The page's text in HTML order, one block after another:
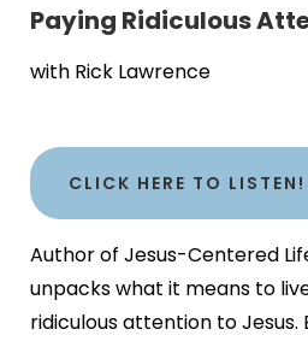
Paying Ridiculous
with Rick Lawrence
CLICK HERE TO LISTEN!
Author of Jesus-Centered
unpacks what it means to
ridiculous attention to Jesus.